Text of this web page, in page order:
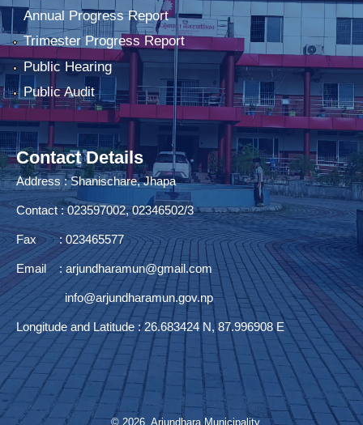
Annual Progress Report
Trimester Progress Report
Public Hearing
Public Audit
Contact Details
Address : Shanischare, Jhapa
Contact : 023597002, 02346502/3
Fax : 023465577
Email :arjundharamun@gmail.com
info@arjundharamun.gov.np
Longitude and Latitude : 26.683424 N, 87.996908 E
© 2026 Arjundhara Municipality